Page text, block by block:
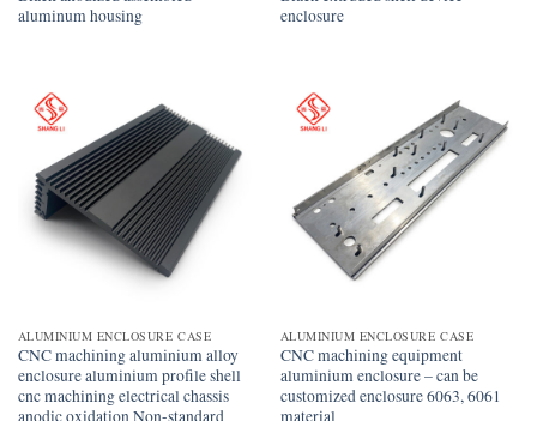
aluminum housing
enclosure
ALUMINIUM ENCLOSURE CASE
CNC machining aluminium alloy
enclosure aluminium profile shell
cnc machining electrical chassis
ALUMINIUM ENCLOSURE CASE
CNC machining equipment
aluminium enclosure – can be
customized enclosure 6063, 6061